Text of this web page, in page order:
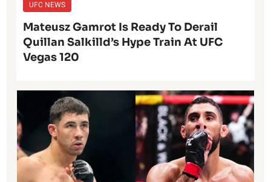
UFC NEWS
Mateusz Gamrot Is Ready To Derail
Quillan Salkilld’s Hype Train At UFC
Vegas 120